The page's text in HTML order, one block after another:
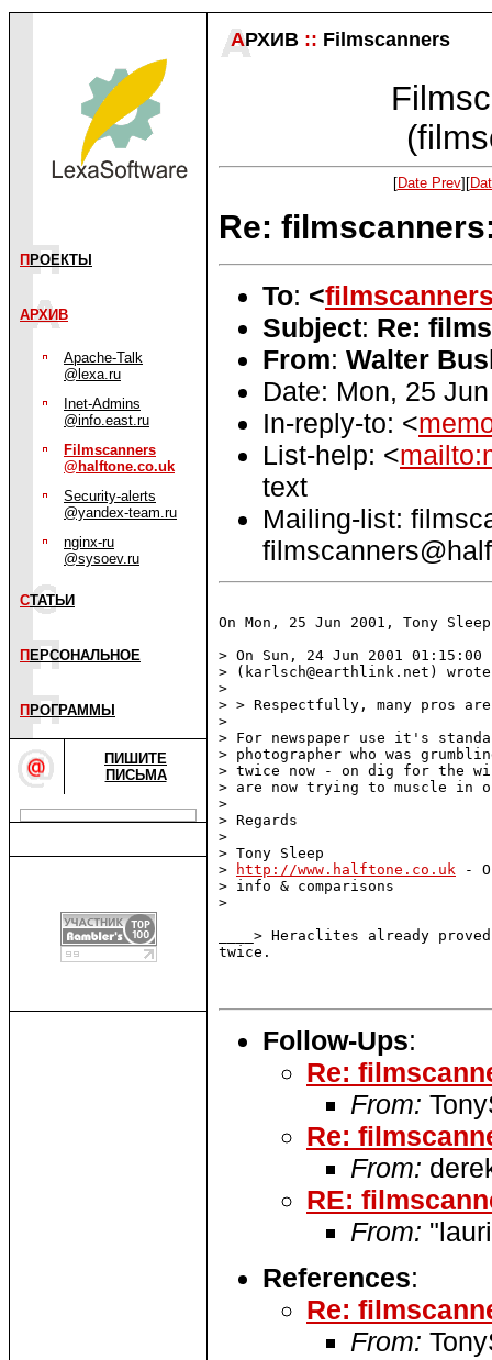
П РОЕКТЫ
АРХИВ
Apache-Talk
@lexa.ru
Inet-Admins
@info.east.ru
Filmscanners
@halftone.co.uk
Security-alerts
@yandex-team.ru
nginx-ru
@sysoev.ru
СТАТЬИ
П ЕРСОНАЛЬНОЕ
П РОГРАММЫ
ПИШИТЕ
ПИСЬМА
АРХИВ :: Filmscanners
[Date Prev][
Re:
To: <
Subject: Re:
From: Walter
Date: Mon, 25
In-reply-to: <
List-help: <
text
Mailing-list:
On Mon, 25 Jun 2001, Tony
> On Sun, 24 Jun 2001
> (karlsch@earthlink.net)
>
> > Respectfully, many pros
>
> For newspaper use it's
> photographer who was
> twice now - on dig for the
> are now trying to muscle in
>
> Regards
>
> Tony Sleep
>
http://www.halftone.co.uk -
> info & comparisons
>
____> Heraclites already
twice.
Follow-Ups:
Re:
From:
Re:
From:
RE:
From:
References:
Re:
From: